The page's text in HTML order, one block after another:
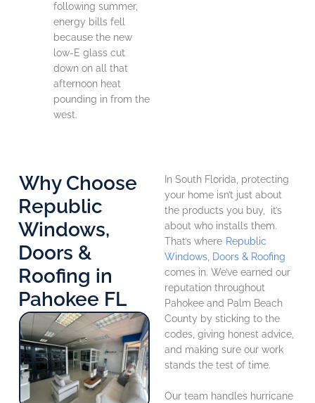
following summer,
energy bills fell
because the new
low-E glass cut
down on all that
afternoon heat
pounding in from the
west.
Why Choose
Republic
Windows,
Doors &
Roofing in
Pahokee FL
In South Florida, protecting
your home isn’t just about
the products you buy, it’s
about who installs them.
That’s where Republic
Windows, Doors & Roofing
comes in. We’ve earned our
reputation throughout
Pahokee and Palm Beach
County by sticking to the
codes, giving honest advice,
and making sure our work
stands the test of time.
Our team handles hurricane